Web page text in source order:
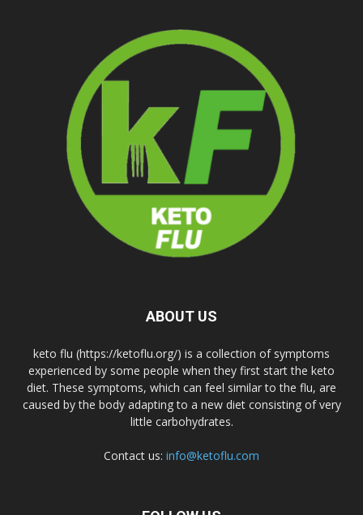
ABOUT US
keto flu (https://ketoflu.org/) is a collection of symptoms
experienced by some people when they first start the keto
diet. These symptoms, which can feel similar to the flu, are
caused by the body adapting to a new diet consisting of very
little carbohydrates.
Contact us: info@ketoflu.com